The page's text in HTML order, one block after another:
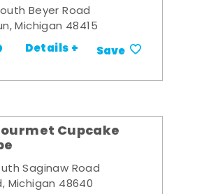
Beyer Road
Michigan 48415
Details + Save
Cupcake
Saginaw Road
Michigan 48640